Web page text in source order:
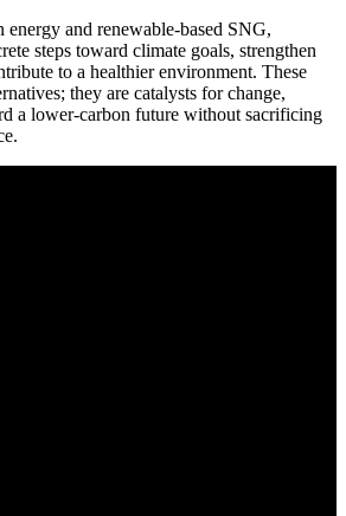
and renewable-based SNG,
steps toward climate goals, strengthen
to a healthier environment. These
they are catalysts for change,
a lower-carbon future without sacrificing